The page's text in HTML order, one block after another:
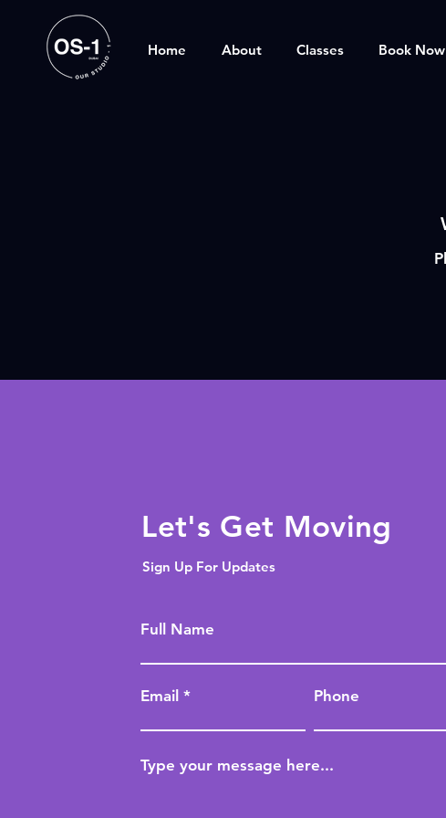
Home About Classes Book Now
Let's Get Moving
Sign Up For Updates
Full Name
Email Phone
Type your message here...